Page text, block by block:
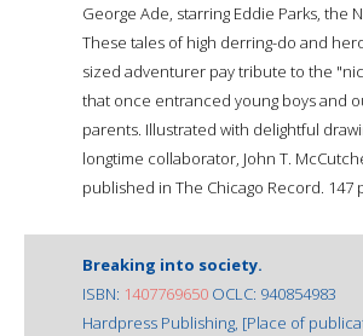
George Ade, starring Eddie Parks, the
These tales of high derring-do and
sized adventurer pay tribute to the
that once entranced young boys and
parents. Illustrated with delightful
longtime collaborator, John T.
published in The Chicago Record. 147
Breaking into society.
ISBN: 1407769650 OCLC: 940854983
Hardpress Publishing, [Place of